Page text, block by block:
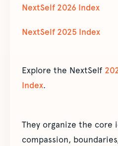
NextSelf 2026 Index
NextSelf 2025 Index
Explore the NextSelf
Index.
They organize the core
compassion,